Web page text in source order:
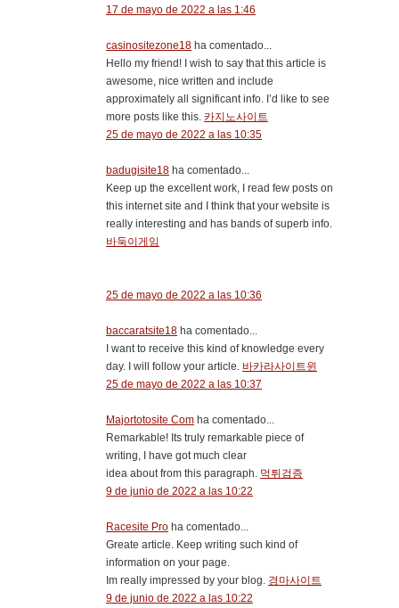
17 de mayo de 2022 a las 1:46
casinositezone18 ha comentado...
Hello my friend! I wish to say that this article is
awesome, nice written and include
approximately all significant info. I’d like to see
more posts like this. 카지노사이트
25 de mayo de 2022 a las 10:35
badugisite18 ha comentado...
Keep up the excellent work, I read few posts on
this internet site and I think that your website is
really interesting and has bands of superb info.
바둑이게임
25 de mayo de 2022 a las 10:36
baccaratsite18 ha comentado...
I want to receive this kind of knowledge every
day. I will follow your article. 바카라사이트윈
25 de mayo de 2022 a las 10:37
Majortotosite Com ha comentado...
Remarkable! Its truly remarkable piece of
writing, I have got much clear
idea about from this paragraph. 먹튀검증
9 de junio de 2022 a las 10:22
Racesite Pro ha comentado...
Greate article. Keep writing such kind of
information on your page.
Im really impressed by your blog. 경마사이트
9 de junio de 2022 a las 10:22